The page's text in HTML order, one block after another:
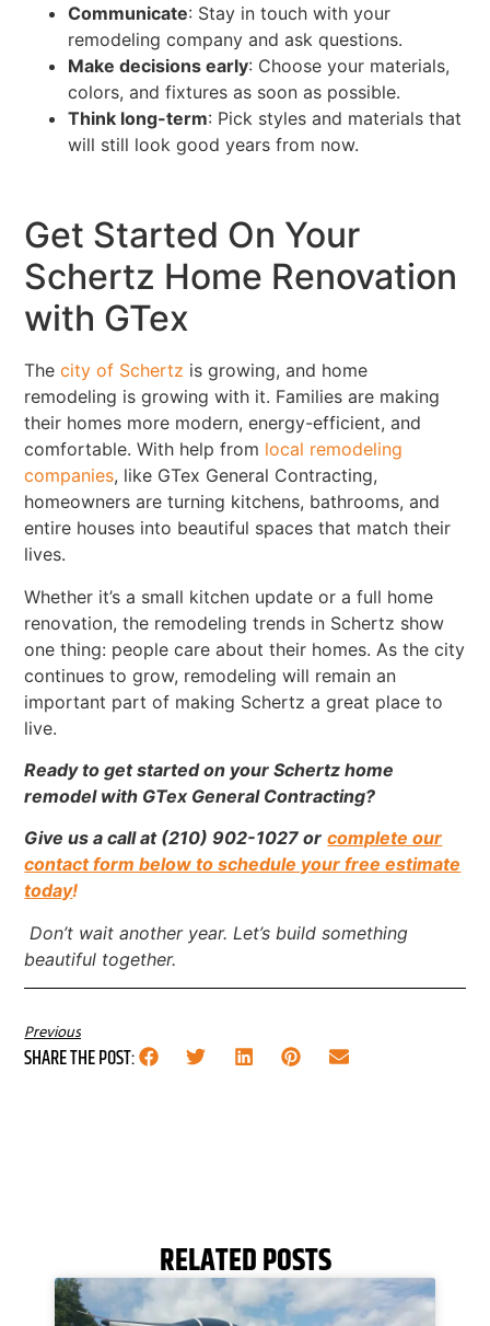
Communicate: Stay in touch with your
remodeling company and ask questions.
Make decisions early: Choose your materials,
colors, and fixtures as soon as possible.
Think long-term: Pick styles and materials that
will still look good years from now.
Get Started On Your
Schertz Home Renovation
with GTex
Thecity of Schertz is growing, and home
remodeling is growing with it. Families are making
their homes more modern, energy-efficient, and
comfortable. With help from local remodeling
companies, like GTex General Contracting,
homeowners are turning kitchens, bathrooms, and
entire houses into beautiful spaces that match their
lives.
Whether it’s a small kitchen update or a full home
renovation, the remodeling trends in Schertz show
one thing: people care about their homes. As the city
continues to grow, remodeling will remain an
important part of making Schertz a great place to
live.
Ready to get started on your Schertz home
remodel with GTex General Contracting?
Give us a call at (210) 902-1027 or complete our
contact form below to schedule your free estimate
today!
Don’t wait another year. Let’s build something
beautiful together.
Previous
SHARE THE POST:
RELATED POSTS